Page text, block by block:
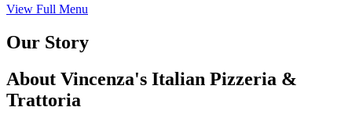
View Full Menu
Our Story
About Vincenza's Italian Pizzeria &
Trattoria